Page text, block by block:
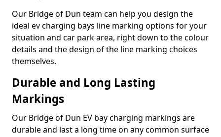
Our Bridge of Dun team can help you design the
ideal ev charging bays line marking options for your
situation and car park area, right down to the colour
details and the design of the line marking choices
themselves.
Durable and Long Lasting
Markings
Our Bridge of Dun EV bay charging markings are
durable and last a long time on any common surface